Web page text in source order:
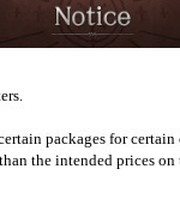
packages for
the intended prices